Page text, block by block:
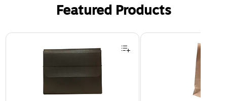
Featured Products
Page 1 of 2